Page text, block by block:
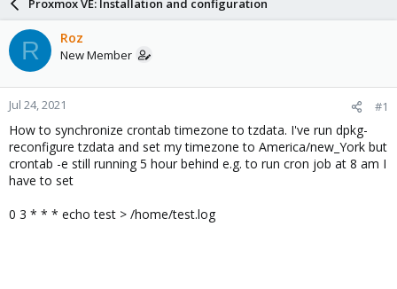
a
d
s
t
a
r
t
e
r
r
d
a
e
Proxmox VE: Installation and configuration
R Roz
New Member
Jul 24, 2021 #1
How to synchronize crontab timezone to tzdata. I've run dpkg-
reconfigure tzdata and set my timezone to America/new_York but
crontab -e still running 5 hour behind e.g. to run cron job at 8 am I
have to set
0 3 * * * echo test > /home/test.log